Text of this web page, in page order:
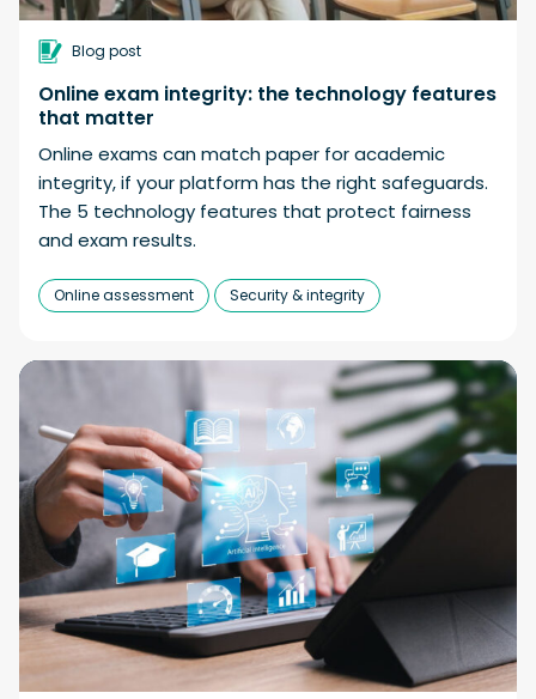
Blog post
Online exam integrity: the technology features
that matter
Online exams can match paper for academic
integrity, if your platform has the right safeguards.
The 5 technology features that protect fairness
and exam results.
Online assessment Security & integrity